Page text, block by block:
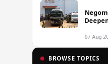
07 Aug
BROWSE TOPICS